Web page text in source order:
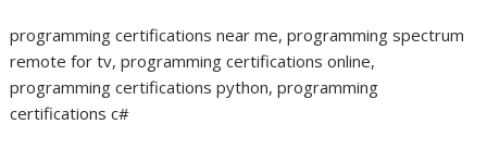
programming certifications near me, programming spectrum
remote for tv, programming certifications online,
programming certifications python, programming
certifications c#